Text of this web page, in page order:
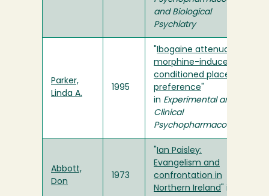
and Biological
Psychiatry
Parker,
Linda A.
1995
Ibogaine attenuates
morphine-induced
conditioned place
preference
in Experimental and
Clinical
Psychopharmacology
Abbott,
Don
1973
Ian Paisley:
Evangelism and
confrontation in
Northern Ireland " in